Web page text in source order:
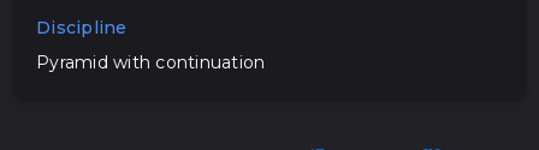
STATISTICS
Discipline
Pyramid with continuation